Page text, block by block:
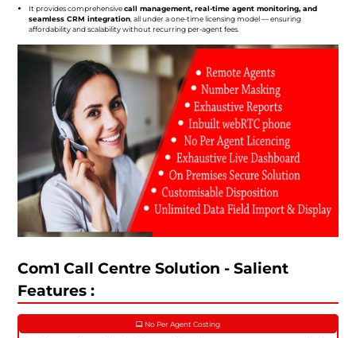
It provides comprehensivecall management, real-time agent monitoring, and
seamless CRM integration, all under a one-time licensing model — ensuring
affordability and scalability without recurring per-agent fees.
Com1 Call Centre Solution - Salient
Features :
No Per Agent Costing